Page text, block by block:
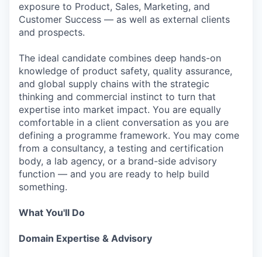
exposure to Product, Sales, Marketing, and
Customer Success — as well as external clients
and prospects.
The ideal candidate combines deep hands-on
knowledge of product safety, quality assurance,
and global supply chains with the strategic
thinking and commercial instinct to turn that
expertise into market impact. You are equally
comfortable in a client conversation as you are
defining a programme framework. You may come
from a consultancy, a testing and certification
body, a lab agency, or a brand-side advisory
function — and you are ready to help build
something.
What You'll Do
Domain Expertise & Advisory